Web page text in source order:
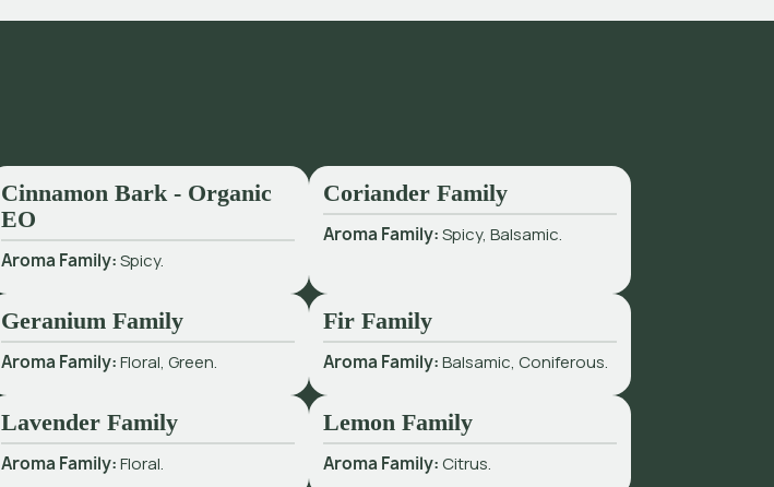
Cinnamon Bark - Organic
EO
Aroma Family:Spicy.
Coriander Family
Aroma Family:Spicy, Balsamic.
Geranium Family
Aroma Family:Floral, Green.
Fir Family
Aroma Family:Balsamic, Coniferous.
Lavender Family
Aroma Family:Floral.
Lemon Family
Aroma Family:Citrus.